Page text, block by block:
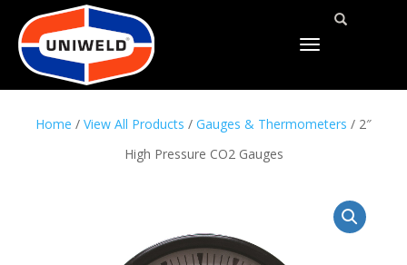
TOGGLE
Home / View All Products / Gauges & Thermometers / 2″
High Pressure CO2 Gauges